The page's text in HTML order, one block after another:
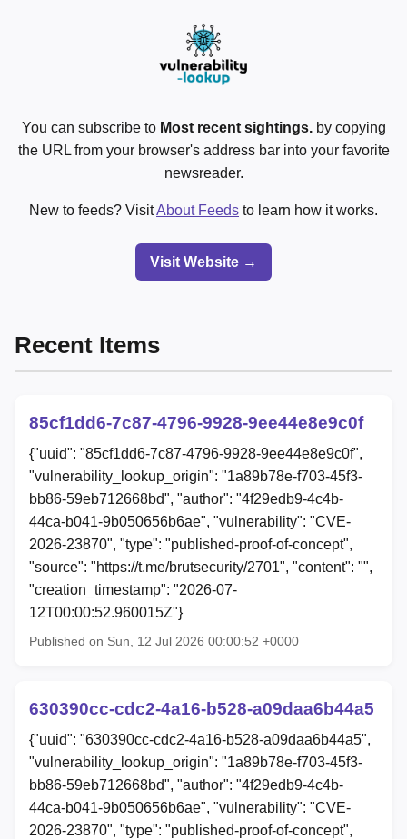
You can subscribe to Most recent sightings.by copying
the URL from your browser's address bar into your favorite
newsreader.
New to feeds? VisitAbout Feeds to learn how it works.
Visit Website →
Recent Items
85cf1dd6-7c87-4796-9928-9ee44e8e9c0f
{"uuid": "85cf1dd6-7c87-4796-9928-9ee44e8e9c0f",
"vulnerability_lookup_origin": "1a89b78e-f703-45f3-
bb86-59eb712668bd", "author": "4f29edb9-4c4b-
44ca-b041-9b050656b6ae", "vulnerability": "CVE-
2026-23870", "type": "published-proof-of-concept",
"source": "https://t.me/brutsecurity/2701", "content": "",
"creation_timestamp": "2026-07-
12T00:00:52.960015Z"}
Published on Sun, 12 Jul 2026 00:00:52 +0000
630390cc-cdc2-4a16-b528-a09daa6b44a5
{"uuid": "630390cc-cdc2-4a16-b528-a09daa6b44a5",
"vulnerability_lookup_origin": "1a89b78e-f703-45f3-
bb86-59eb712668bd", "author": "4f29edb9-4c4b-
44ca-b041-9b050656b6ae", "vulnerability": "CVE-
2026-23870", "type": "published-proof-of-concept",